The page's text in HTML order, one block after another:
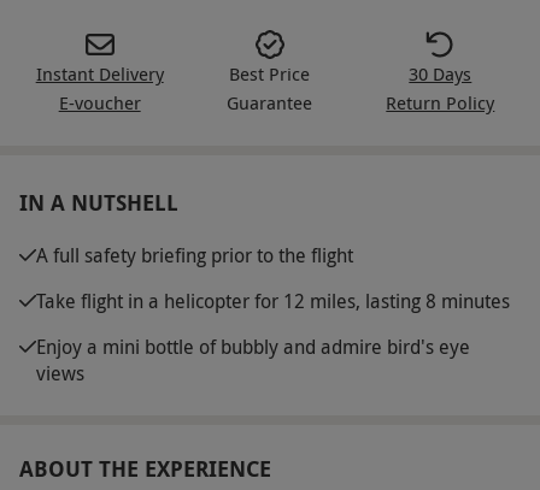
Instant Delivery
E-voucher
Best Price
Guarantee
30 Days
Return Policy
IN A NUTSHELL
A full safety briefing prior to the flight
Take flight in a helicopter for 12 miles, lasting 8 minutes
Enjoy a mini bottle of bubbly and admire bird's eye
views
ABOUT THE EXPERIENCE